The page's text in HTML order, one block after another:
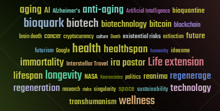
aging AI Alzheimer's anti-aging Artificial Intelligence bioquantine
bioquarkbiotech biotechnology bitcoin blockchain
brain death cancer cryptocurrency culture Death existential risks extinction future
futurism Google healthhealthspan humanity ideaxme
immortality Interstellar Travel ira pastorLife extension
lifespanlongevity NASA Neuroscience politics reanima regenerage
regeneration research risks singularity space sustainability technology
transhumanismwellness